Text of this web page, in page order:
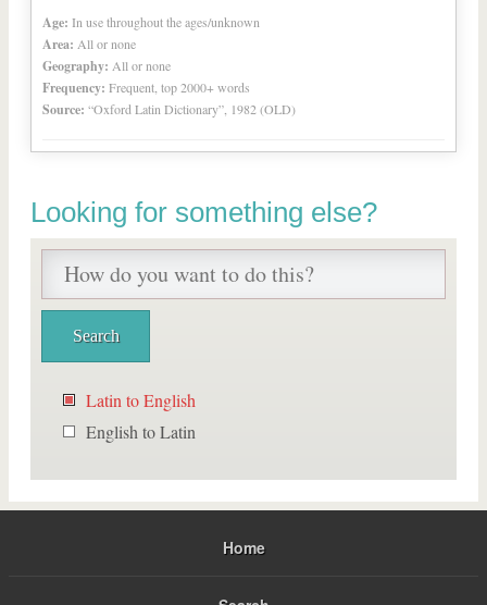
Age: In use throughout the ages/unknown
Area: All or none
Geography: All or none
Frequency: Frequent, top 2000+ words
Source: “Oxford Latin Dictionary”, 1982 (OLD)
Looking for something else?
Latin to English
English to Latin
Home